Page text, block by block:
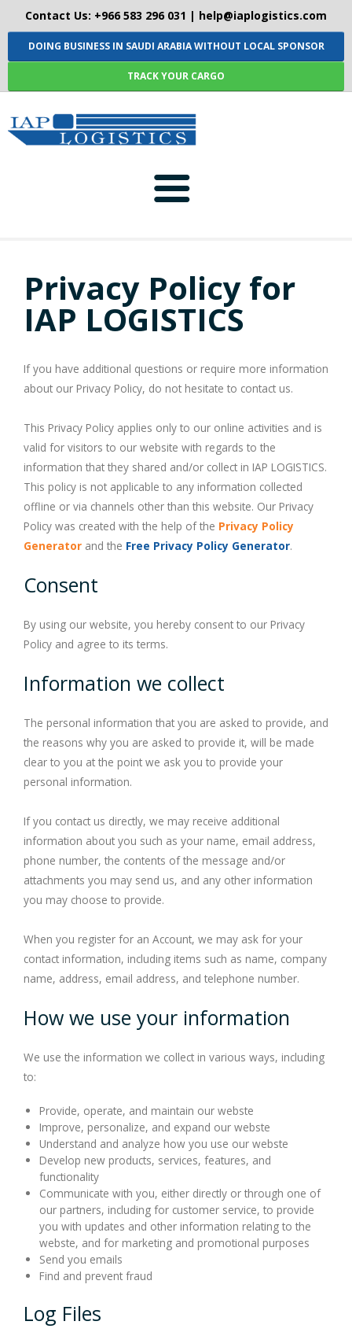
Contact Us: +966 583 296 031 | help@iaplogistics.com
DOING BUSINESS IN SAUDI ARABIA WITHOUT LOCAL SPONSOR
TRACK YOUR CARGO
ABOUT-US
SERVICES
Our Services
Doing Business in Saudi Arabia without local Sponsor
PROCEDURE
GALLERY
CONTACT
Jeddah-HO
Careers at IAPL
Privacy Policy for
IAP LOGISTICS
If you have additional questions or require more information
about our Privacy Policy, do not hesitate to contact us.
This Privacy Policy applies only to our online activities and is
valid for visitors to our website with regards to the
information that they shared and/or collect in IAP LOGISTICS.
This policy is not applicable to any information collected
offline or via channels other than this website. Our Privacy
Policy was created with the help of the Privacy Policy
Generator and the Free Privacy Policy Generator.
Consent
By using our website, you hereby consent to our Privacy
Policy and agree to its terms.
Information we collect
The personal information that you are asked to provide, and
the reasons why you are asked to provide it, will be made
clear to you at the point we ask you to provide your
personal information.
If you contact us directly, we may receive additional
information about you such as your name, email address,
phone number, the contents of the message and/or
attachments you may send us, and any other information
you may choose to provide.
When you register for an Account, we may ask for your
contact information, including items such as name, company
name, address, email address, and telephone number.
How we use your information
We use the information we collect in various ways, including
to:
Provide, operate, and maintain our webste
Improve, personalize, and expand our webste
Understand and analyze how you use our webste
Develop new products, services, features, and
functionality
Communicate with you, either directly or through one of
our partners, including for customer service, to provide
you with updates and other information relating to the
webste, and for marketing and promotional purposes
Send you emails
Find and prevent fraud
Log Files